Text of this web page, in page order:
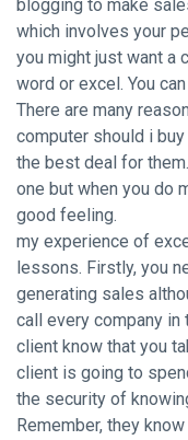
blogging to make
which involves your
you might just want a
word or excel. You
There are many
computer should i
the best deal for
one but when you do
good feeling.
my experience of
lessons. Firstly, you
generating sales
call every company
client know that you
client is going to
the security of
Remember, they